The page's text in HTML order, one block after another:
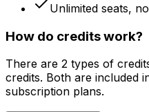
Unlimited seats,
How do credits work?
There are 2 types of
credits. Both are included
subscription plans.